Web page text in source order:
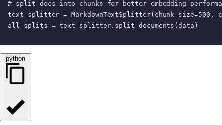
# split docs into chunks for better embedding
text_splitter = MarkdownTextSplitter(chunk_size=500 ,
all_splits = text_splitter.split_documents(data)
python